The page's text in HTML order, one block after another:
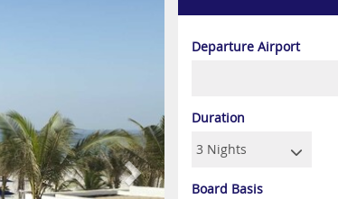
Departure Airport
Duration
Board Basis